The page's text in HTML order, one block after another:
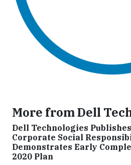
More from Dell
Dell Technologies
Corporate Social
Demonstrates Early
2020 Plan